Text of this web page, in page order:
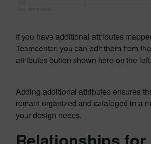
If you have additional attributes
Teamcenter, you can edit them from
attributes button shown here on the left.
Adding additional attributes ensures
remain organized and cataloged in a
your design needs.